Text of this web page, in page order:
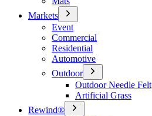
Markets
Event
Commercial
Residential
Automotive
Outdoor
Outdoor Needle Felt
Artificial Grass
Rewind®